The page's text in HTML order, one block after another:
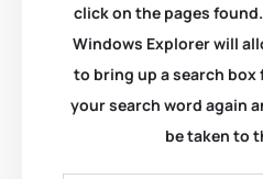
click on the pages
Windows Explorer will
to bring up a search box
your search word again
be taken to